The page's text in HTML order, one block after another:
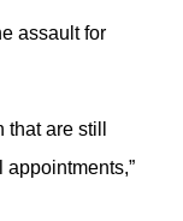
assault for
are still